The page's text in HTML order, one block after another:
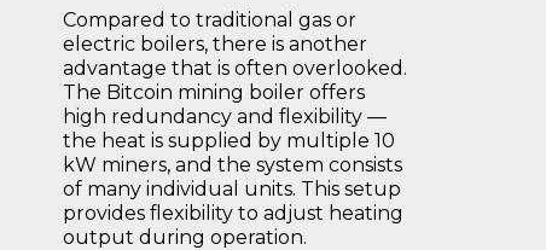
Compared to traditional gas or
electric boilers, there is another
advantage that is often overlooked.
The Bitcoin mining boiler offers
high redundancy and flexibility —
the heat is supplied by multiple 10
kW miners, and the system consists
of many individual units. This setup
provides flexibility to adjust heating
output during operation.